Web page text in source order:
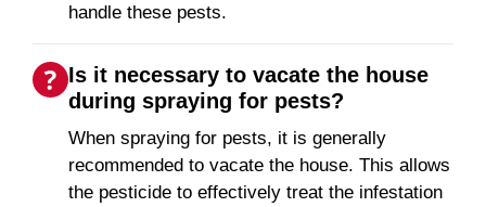
handle these pests.
Is it necessary to vacate the house
during spraying for pests?
When spraying for pests, it is generally
recommended to vacate the house. This allows
the pesticide to effectively treat the infestation